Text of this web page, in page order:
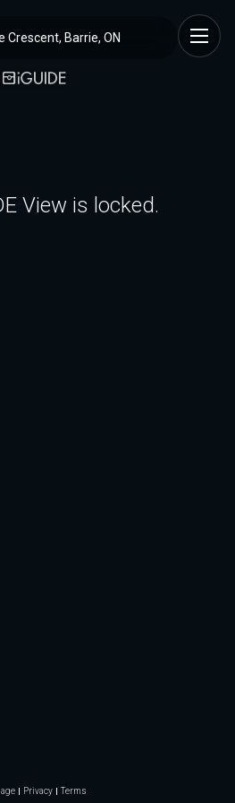
Crescent, Barrie, ON
View is locked.
Privacy Terms